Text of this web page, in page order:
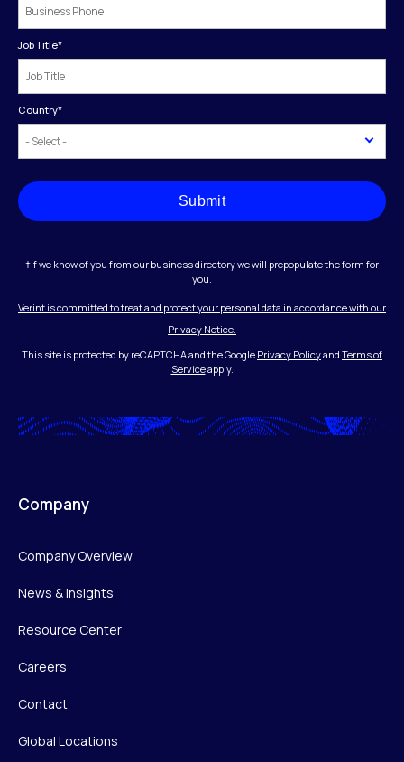
Job Title*
Country*
Submit
†If we know of you from our business directory we will prepopulate the form for
you.
Verint is committed to treat and protect your personal data in accordance with our
Privacy Notice.
This site is protected by reCAPTCHA and the Google Privacy Policyand Terms of
Serviceapply.
Company
Company Overview
News & Insights
Resource Center
Careers
Contact
Global Locations